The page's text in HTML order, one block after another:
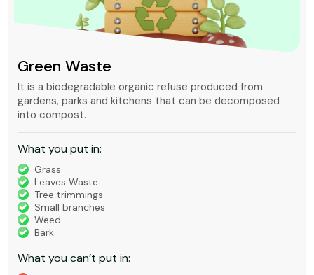
Green Waste
It is a biodegradable organic refuse produced from
gardens, parks and kitchens that can be decomposed
into compost.
What you put in:
Grass
Leaves Waste
Tree trimmings
Small branches
Weed
Bark
What you can’t put in: